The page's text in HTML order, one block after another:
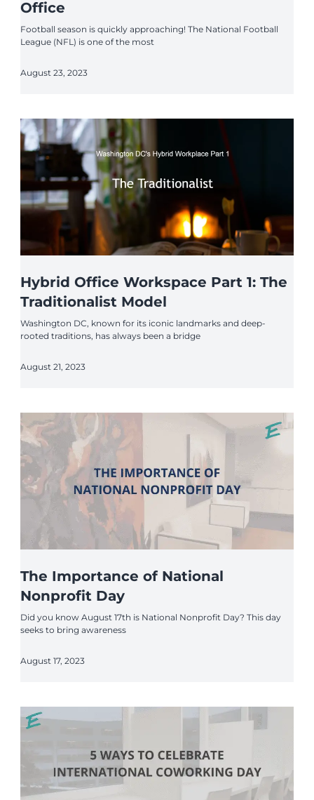
Office
Football season is quickly approaching! The National Football
League (NFL) is one of the most
August 23, 2023
Hybrid Office Workspace Part 1: The
Traditionalist Model
Washington DC, known for its iconic landmarks and deep-
rooted traditions, has always been a bridge
August 21, 2023
The Importance of National
Nonprofit Day
Did you know August 17th is National Nonprofit Day? This day
seeks to bring awareness
August 17, 2023